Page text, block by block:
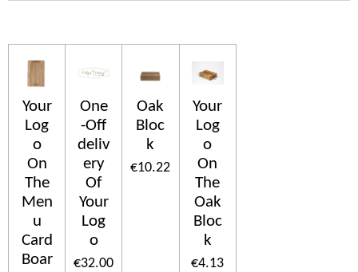
Your
Log
o
On
The
Men
u
Card
Boar
One
-Off
deliv
ery
Of
Your
Log
o
€32.00
Oak
Bloc
k
€10.22
Your
Log
o
On
The
Oak
Bloc
k
€4.13